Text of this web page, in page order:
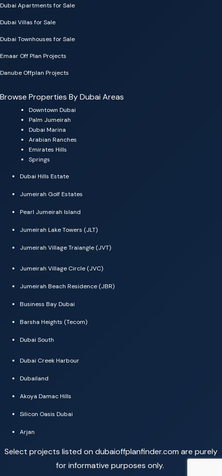
Dubai Apartments for Sale
Dubai Villas for Sale
Dubai Townhouses for Sale
Emaar Off Plan Projects
Danube Offplan Projects
Browse Properties By Dubai Areas
Downtown Dubai
Palm Jumeirah
Dubai Marina
Arabian Ranches
Emirates Hills
Springs
Dubai Hills Estate
Jumeirah Golf Estates
Pearl Jumeirah Island
Jumeirah Lake Towers (JLT)
Jumeirah Village Traiangle (JVT)
Jumeirah Village Circle (JVC)
Jumeirah Beach Residence (JBR)
Business Bay Dubai
Barsha Heights (Tecom)
Dubai South
Dubai Creek Harbour
Dubailand
Akoya Damac Hills
Silicon Oasis Dubai
Arjan
Select projects listed on dubaioffplanfinder.com are purely
for informative purposes only.